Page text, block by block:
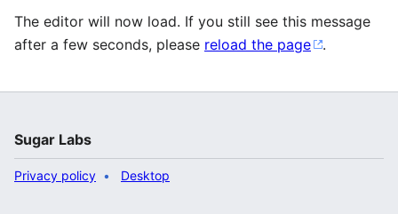
The editor will now load. If you still see this message
after a few seconds, please reload the page .
Sugar Labs
Privacy policy Desktop